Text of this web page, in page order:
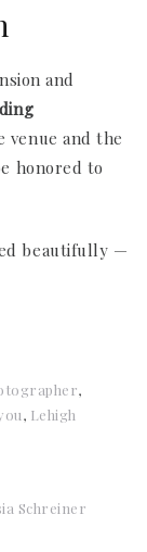
and
venue and the
honored to
beautifully —
,
, Lehigh
Schreiner